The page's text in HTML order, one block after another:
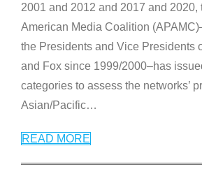
2001 and 2012 and 2017 and 2020,
American Media Coalition
the Presidents and Vice Presidents
and Fox since 1999/2000–has
categories to assess the networks’
Asian/Pacific…
READ MORE